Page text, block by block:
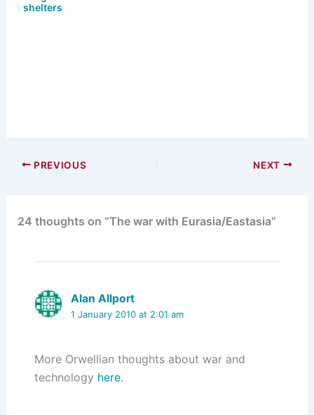
shelters
PREVIOUS NEXT
24 thoughts on “The war with Eurasia/Eastasia”
Alan Allport
1 January 2010 at 2:01 am
More Orwellian thoughts about war and
technology here.